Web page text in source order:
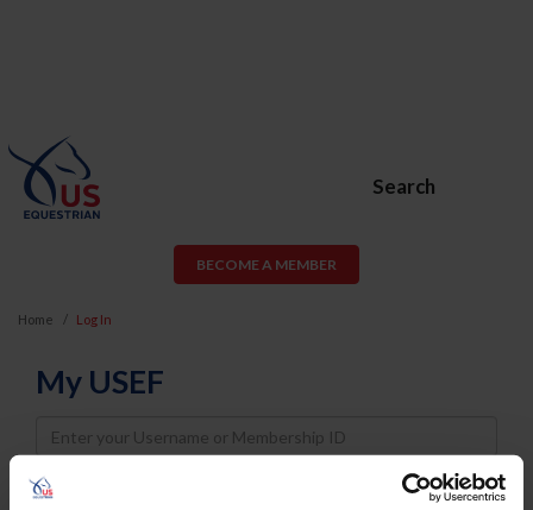
Search
BECOME A MEMBER
Home Log In
My USEF
Username
Password